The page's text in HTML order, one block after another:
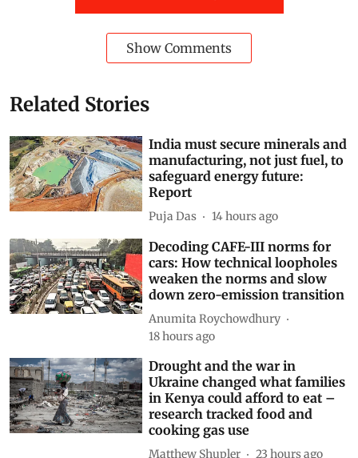
Show Comments
Related Stories
India must secure minerals and
manufacturing, not just fuel, to
safeguard energy future:
Report
Puja Das 14 hours ago
Decoding CAFE-III norms for
cars: How technical loopholes
weaken the norms and slow
down zero-emission transition
Anumita Roychowdhury
18 hours ago
Drought and the war in
Ukraine changed what families
in Kenya could afford to eat –
research tracked food and
cooking gas use
Matthew Shupler 23 hours ago